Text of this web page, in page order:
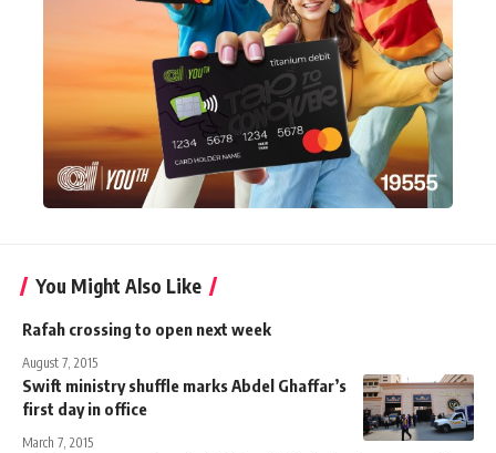
You Might Also Like
Rafah crossing to open next week
August 7, 2015
Swift ministry shuffle marks Abdel Ghaffar’s
first day in office
March 7, 2015